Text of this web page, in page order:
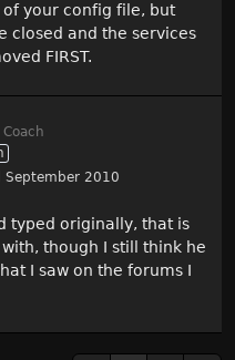
your config file, but
closed and the services
FIRST.
September 2010
typed originally, that is
though I still think he
I saw on the forums I